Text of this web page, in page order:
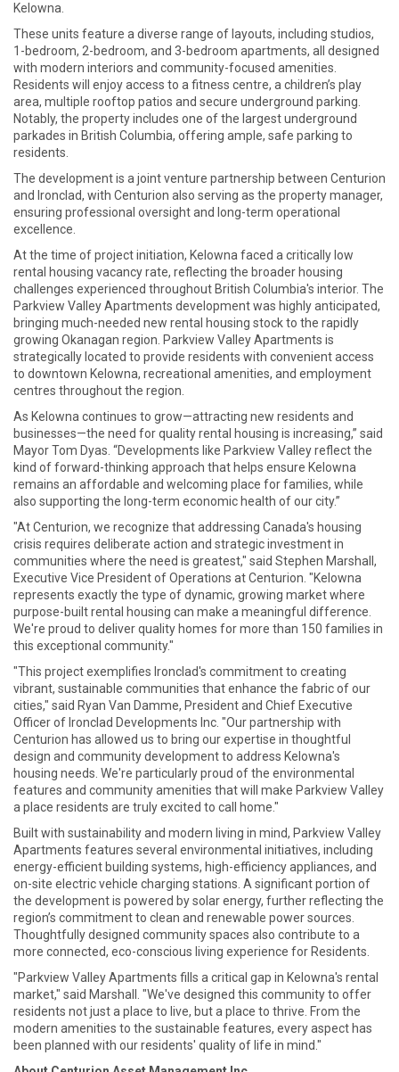
Kelowna.
These units feature a diverse range of layouts, including studios,
1-bedroom, 2-bedroom, and 3-bedroom apartments, all designed
with modern interiors and community-focused amenities.
Residents will enjoy access to a fitness centre, a children’s play
area, multiple rooftop patios and secure underground parking.
Notably, the property includes one of the largest underground
parkades in British Columbia, offering ample, safe parking to
residents.
The development is a joint venture partnership between Centurion
and Ironclad, with Centurion also serving as the property manager,
ensuring professional oversight and long-term operational
excellence.
At the time of project initiation, Kelowna faced a critically low
rental housing vacancy rate, reflecting the broader housing
challenges experienced throughout British Columbia's interior. The
Parkview Valley Apartments development was highly anticipated,
bringing much-needed new rental housing stock to the rapidly
growing Okanagan region. Parkview Valley Apartments is
strategically located to provide residents with convenient access
to downtown Kelowna, recreational amenities, and employment
centres throughout the region.
As Kelowna continues to grow—attracting new residents and
businesses—the need for quality rental housing is increasing,” said
Mayor Tom Dyas. “Developments like Parkview Valley reflect the
kind of forward-thinking approach that helps ensure Kelowna
remains an affordable and welcoming place for families, while
also supporting the long-term economic health of our city.”
"At Centurion, we recognize that addressing Canada's housing
crisis requires deliberate action and strategic investment in
communities where the need is greatest," said Stephen Marshall,
Executive Vice President of Operations at Centurion. "Kelowna
represents exactly the type of dynamic, growing market where
purpose-built rental housing can make a meaningful difference.
We're proud to deliver quality homes for more than 150 families in
this exceptional community."
"This project exemplifies Ironclad's commitment to creating
vibrant, sustainable communities that enhance the fabric of our
cities," said Ryan Van Damme, President and Chief Executive
Officer of Ironclad Developments Inc. "Our partnership with
Centurion has allowed us to bring our expertise in thoughtful
design and community development to address Kelowna's
housing needs. We're particularly proud of the environmental
features and community amenities that will make Parkview Valley
a place residents are truly excited to call home."
Built with sustainability and modern living in mind, Parkview Valley
Apartments features several environmental initiatives, including
energy-efficient building systems, high-efficiency appliances, and
on-site electric vehicle charging stations. A significant portion of
the development is powered by solar energy, further reflecting the
region’s commitment to clean and renewable power sources.
Thoughtfully designed community spaces also contribute to a
more connected, eco-conscious living experience for Residents.
"Parkview Valley Apartments fills a critical gap in Kelowna's rental
market," said Marshall. "We've designed this community to offer
residents not just a place to live, but a place to thrive. From the
modern amenities to the sustainable features, every aspect has
been planned with our residents' quality of life in mind."